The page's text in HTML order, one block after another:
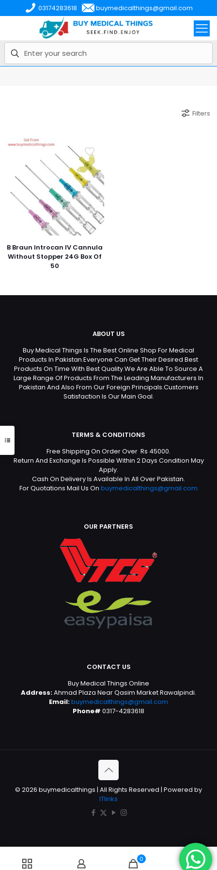
03174283618 buymedicalthings@gmail.com
Filters
B Braun Introcan IV Cannula
Without Stopper 24G Box Of
50
ABOUT US
Buy Medical Things Is The Best Online Shop For Medical
Products In Pakistan.Everyone Can Get Their Desired Best
Products On Time With Best Quality.We Are Able To Source A
Large Range Of Products From The Leading Manufacturers In
Pakistan And Also From Our Foreign Principals.Customers
Satisfaction Is Our Main Goal.
TERMS & CONDITIONS
Free Shipping On Order Over Rs 45000.
Return And Exchange Is Possible Within 2 Days Condition May
Apply.
Cash On Delivery Is Available In All Over Pakistan.
For Quotations Mail Us On buymedicalthings@gmail.com
OUR PARTNERS
CONTACT US
Buy Medical Things Online
Address:Ahmad Plaza Near Qasim Market Rawalpindi.
Email:buymedicalthings@gmail.com
Phone# 0317-4283618
© 2026 buymedicalthings | All Rights Reserved | Powered by
ITlinks
0 0